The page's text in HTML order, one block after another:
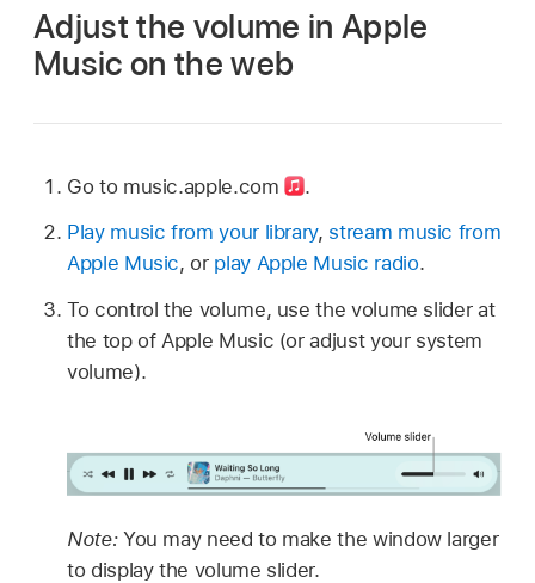
Adjust the volume in Apple
Music on the web
Go to music.apple.com
.
Play music from your library, stream music from
Apple Music, or play Apple Music radio.
To control the volume, use the volume slider at
the top of Apple Music (or adjust your system
volume).
Note:You may need to make the window larger
to display the volume slider.